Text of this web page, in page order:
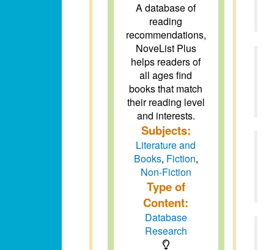
A database of
reading
recommendations,
NoveList Plus
helps readers of
all ages find
books that match
their reading level
and interests.
Subjects:
Literature and
Books, Fiction,
Non-Fiction
Type of
Content:
Database
Research